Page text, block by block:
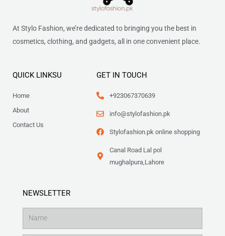
At Stylo Fashion, we’re dedicated to bringing you the best in
cosmetics, clothing, and gadgets, all in one convenient place.
QUICK LINKSU
Home
About
Contact Us
GET IN TOUCH
+923067370639
info@stylofashion.pk
Stylofashion.pk online shopping
Canal Road Lal pol
mughalpura,Lahore
NEWSLETTER